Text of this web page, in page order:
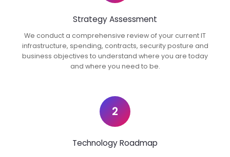
Strategy Assessment
We conduct a comprehensive review of your current IT
infrastructure, spending, contracts, security posture and
business objectives to understand where you are today
and where you need to be.
2
Technology Roadmap